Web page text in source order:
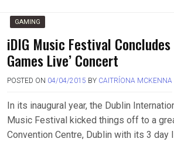
GAMING
iDIG Music Festival Concludes
Games Live’ Concert
POSTED ON 04/04/2015 BY CAITRÍONA MCKENNA
In its inaugural year, the Dublin
Music Festival kicked things off to a
Convention Centre, Dublin with its 3 day